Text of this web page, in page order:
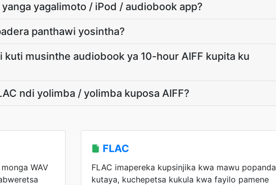
yagalimoto / iPod / audiobook app?
panthawi yosintha?
musinthe audiobook ya 10-hour AIFF kupita ku
ndi yolimba / yolimba kuposa AIFF?
WAV
FLAC
FLAC imapereka kupsinjika kwa mawu popanda
kutaya, kuchepetsa kukula kwa fayilo pamene